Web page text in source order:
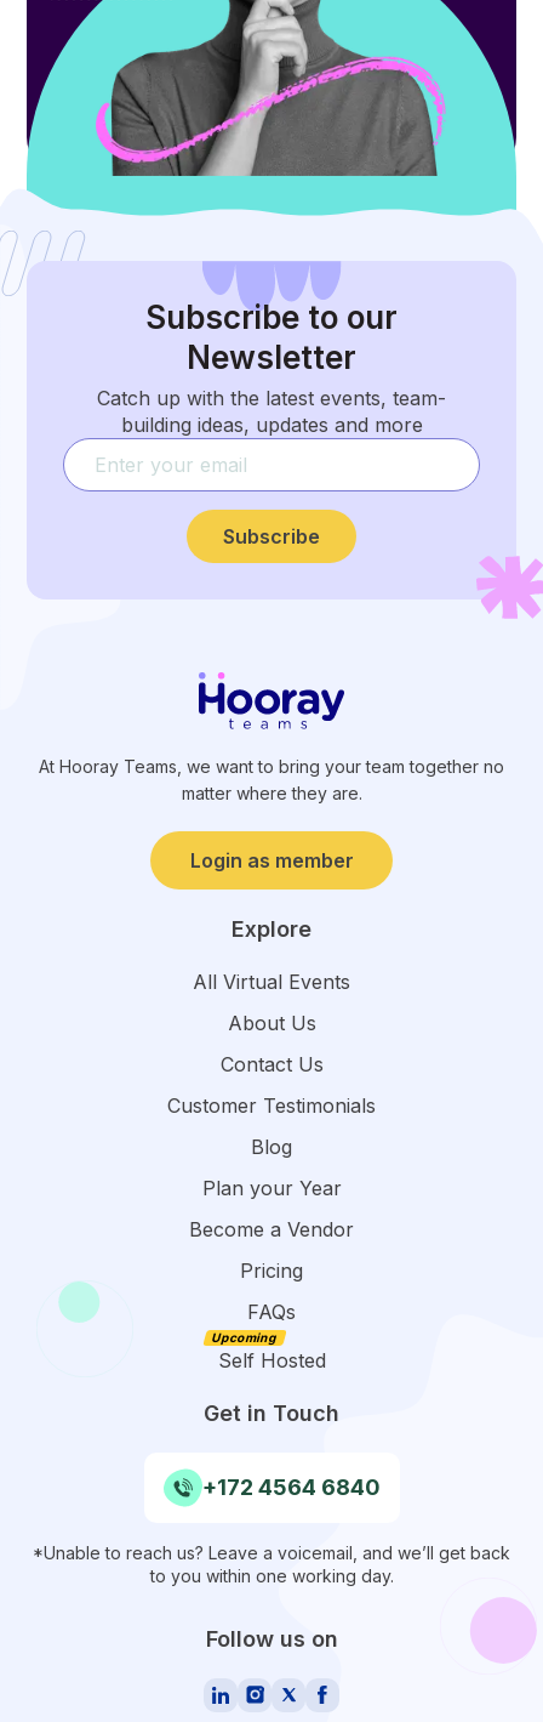
Subscribe to our
Newsletter
Catch up with the latest events, team-
building ideas, updates and more
Subscribe
At Hooray Teams, we want to bring your team together no
matter where they are.
Login as member
Explore
All Virtual Events
About Us
Contact Us
Customer Testimonials
Blog
Plan your Year
Become a Vendor
Pricing
FAQs
Self Hosted
Get in Touch
+172 4564 6840
*Unable to reach us? Leave a voicemail, and we’ll get back
to you within one working day.
Follow us on